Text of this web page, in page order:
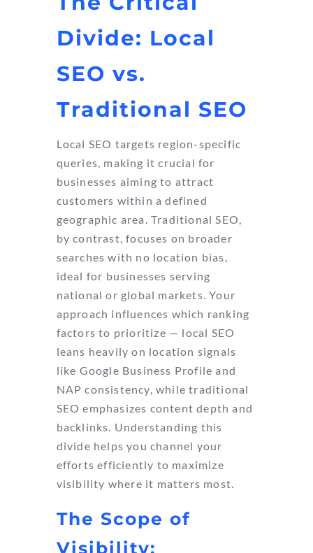
Divide: Local
SEO vs.
Traditional SEO
Local SEO targets region-specific
queries, making it crucial for
businesses aiming to attract
customers within a defined
geographic area. Traditional SEO,
by contrast, focuses on broader
searches with no location bias,
ideal for businesses serving
national or global markets. Your
approach influences which ranking
factors to prioritize — local SEO
leans heavily on location signals
like Google Business Profile and
NAP consistency, while traditional
SEO emphasizes content depth and
backlinks. Understanding this
divide helps you channel your
efforts efficiently to maximize
visibility where it matters most.
The Scope of
Visibility: